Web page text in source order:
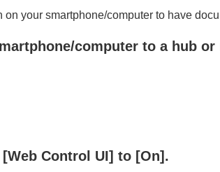
your smartphone/computer to have
computer to a hub
[Web Control UI] to [On].